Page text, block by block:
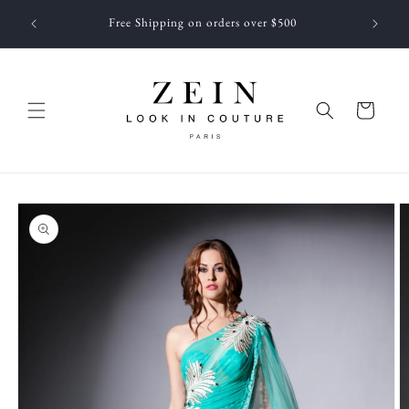
content
Free Shipping on orders over $500
Cart
Skip to
product
information